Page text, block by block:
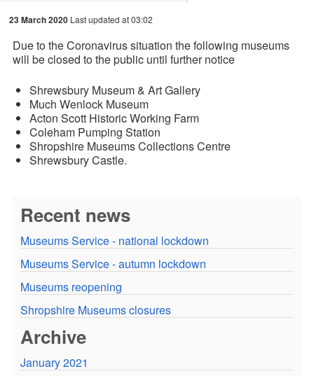
23 March 2020 Last updated at 03:02
Due to the Coronavirus situation the following museums
will be closed to the public until further notice
Shrewsbury Museum & Art Gallery
Much Wenlock Museum
Acton Scott Historic Working Farm
Coleham Pumping Station
Shropshire Museums Collections Centre
Shrewsbury Castle.
Recent news
Museums Service - national lockdown
Museums Service - autumn lockdown
Museums reopening
Shropshire Museums closures
Archive
January 2021